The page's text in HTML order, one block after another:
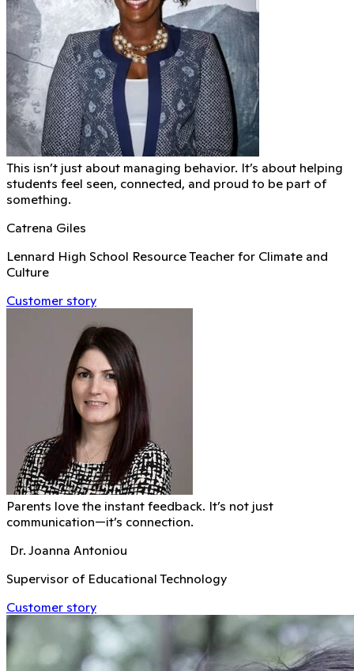
This isn’t just about managing behavior. It’s about helping
students feel seen, connected, and proud to be part of
something.
Catrena Giles
Lennard High School Resource Teacher for Climate and
Culture
Customer story
Parents love the instant feedback. It’s not just
communication—it’s connection.
Dr. Joanna Antoniou
Supervisor of Educational Technology
Customer story